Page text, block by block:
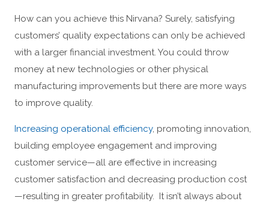
How can you achieve this Nirvana? Surely, satisfying
customers’ quality expectations can only be achieved
with a larger financial investment. You could throw
money at new technologies or other physical
manufacturing improvements but there are more ways
to improve quality.
Increasing operational efficiency, promoting innovation,
building employee engagement and improving
customer service—all are effective in increasing
customer satisfaction and decreasing production cost
—resulting in greater profitability. It isn’t always about